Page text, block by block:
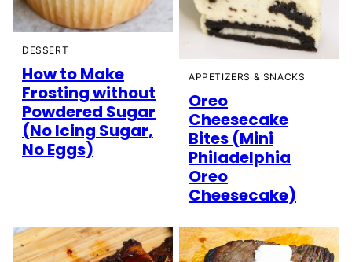
DESSERT
How to Make
Frosting without
Powdered Sugar
(No Icing Sugar,
No Eggs)
APPETIZERS & SNACKS
Oreo
Cheesecake
Bites (Mini
Philadelphia
Oreo
Cheesecake)